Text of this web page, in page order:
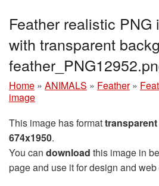
Feather realistic PNG
with transparent
Home » ANIMALS » Feather »
image
This image has formattransparent
674x1950.
You can download this image in
page and use it for design and